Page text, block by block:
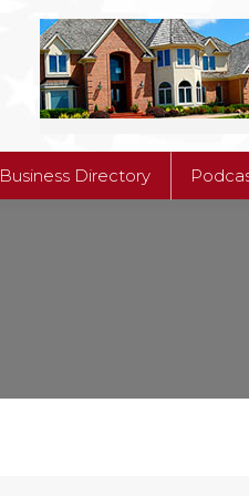
Business Directory
Business Directory